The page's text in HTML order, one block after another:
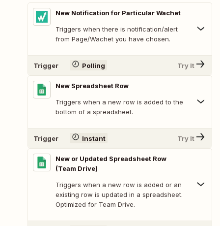
New Notification for Particular Wachet
Triggers when there is notification/alert
from Page/Wachet you have chosen.
Trigger Polling Try It
New Spreadsheet Row
Triggers when a new row is added to the
bottom of a spreadsheet.
Trigger Instant Try It
New or Updated Spreadsheet Row
(Team Drive)
Triggers when a new row is added or an
existing row is updated in a spreadsheet.
Optimized for Team Drive.